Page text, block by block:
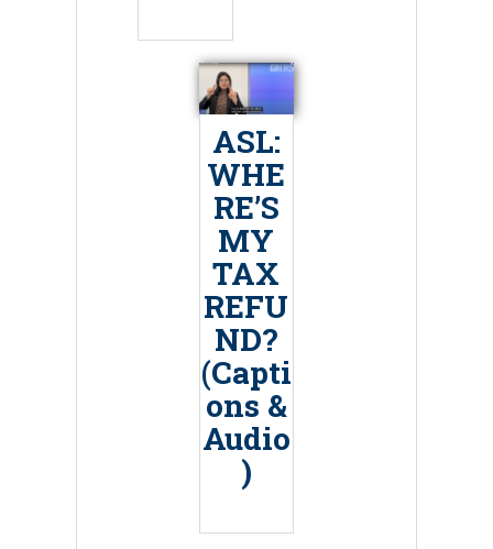
ASL:
WHE
RE’S
MY
TAX
REFU
ND?
(Capti
ons &
Audio
)